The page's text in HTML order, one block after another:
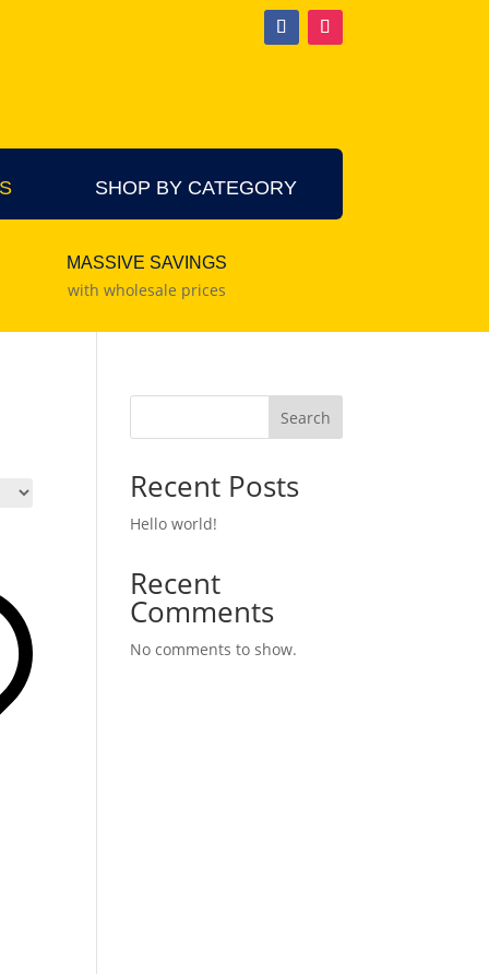
SHOP BY CATEGORY
MASSIVE SAVINGS
with wholesale prices
Search
Recent Posts
Hello world!
Recent
Comments
No comments to show.